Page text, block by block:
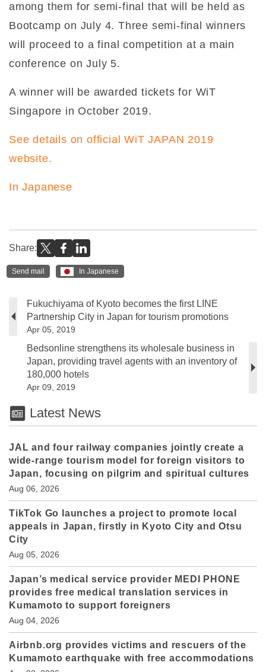
among them for semi-final that will be held as
Bootcamp on July 4. Three semi-final winners
will proceed to a final competition at a main
conference on July 5.
A winner will be awarded tickets for WiT
Singapore in October 2019.
See details on official WiT JAPAN 2019
website.
In Japanese
Share:
Send mail In Japanese
Fukuchiyama of Kyoto becomes the first LINE
Partnership City in Japan for tourism promotions
Apr 05, 2019
Bedsonline strengthens its wholesale business in
Japan, providing travel agents with an inventory of
180,000 hotels
Apr 09, 2019
Latest News
JAL and four railway companies jointly create a
wide-range tourism model for foreign visitors to
Japan, focusing on pilgrim and spiritual cultures
Aug 06, 2026
TikTok Go launches a project to promote local
appeals in Japan, firstly in Kyoto City and Otsu
City
Aug 05, 2026
Japan’s medical service provider MEDI PHONE
provides free medical translation services in
Kumamoto to support foreigners
Aug 04, 2026
Airbnb.org provides victims and rescuers of the
Kumamoto earthquake with free accommodations